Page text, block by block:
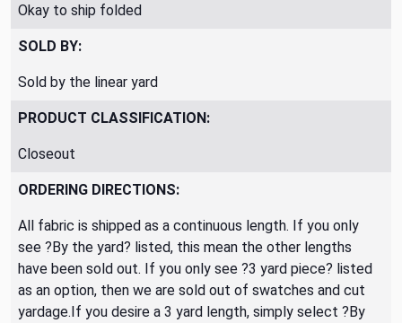
Okay to ship folded
SOLD BY:
Sold by the linear yard
PRODUCT CLASSIFICATION:
Closeout
ORDERING DIRECTIONS:
All fabric is shipped as a continuous length. If you only
see ?By the yard? listed, this mean the other lengths
have been sold out. If you only see ?3 yard piece? listed
as an option, then we are sold out of swatches and cut
yardage.If you desire a 3 yard length, simply select ?By